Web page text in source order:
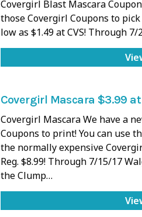
Covergirl Blast Mascara
those Covergirl Coupons to
low as $1.49 at CVS! Through 7/
Covergirl Mascara $3.99
Covergirl Mascara We have a
Coupons to print! You can use
the normally expensive
Reg. $8.99! Through 7/15/17
the Clump…